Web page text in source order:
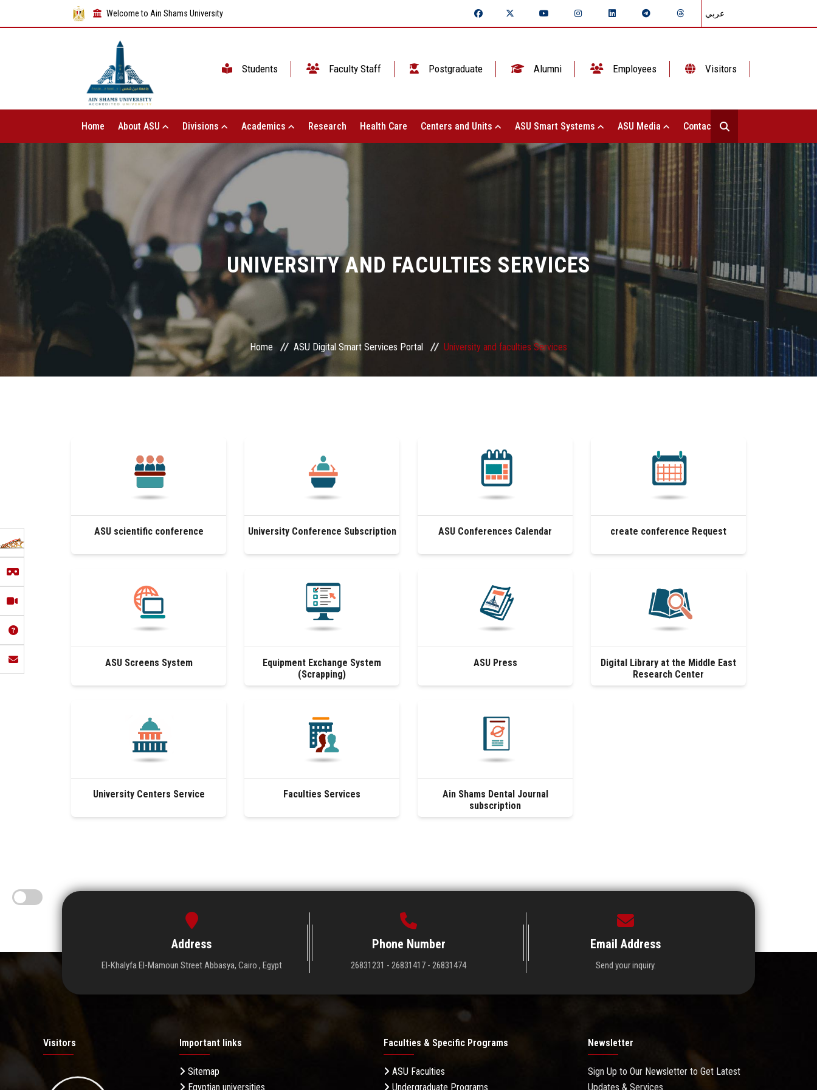
Welcome to Ain Shams University عربي
Students Faculty Staff Postgraduate Alumni Employees Visitors
Home About ASU Divisions Academics Research Health Care Centers and Units ASU Smart Systems ASU Media Contact Us
UNIVERSITY AND FACULTIES SERVICES
Home ASU Digital Smart Services Portal University and faculties Services
ASU scientific conference University Conference Subscription ASU Conferences Calendar create conference Request
ASU Screens System
Equipment Exchange System
(Scrapping)
ASU Press
Digital Library at the Middle East
Research Center
University Centers Service Faculties Services
Ain Shams Dental Journal
subscription
Address
El-Khalyfa El-Mamoun Street Abbasya, Cairo , Egypt
Phone Number
26831231 - 26831417 - 26831474
Email Address
Send your inquiry.
Visitors Important links
Sitemap
Egyptian universities
Faculties & Specific Programs
ASU Faculties
Undergraduate Programs
Newsletter
Sign Up to Our Newsletter to Get Latest
Updates & Services